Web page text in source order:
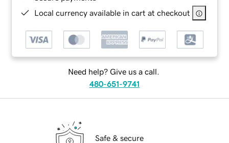
Local currency available in cart at checkout
Need help? Give us a call.
480-651-9741
Safe & secure